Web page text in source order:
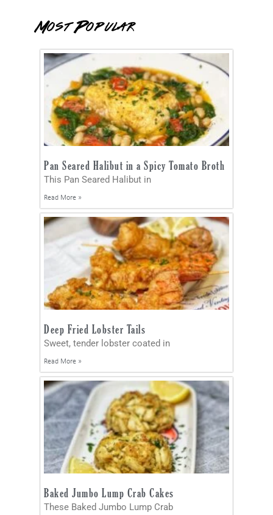
Most Popular
Pan Seared Halibut in a Spicy Tomato Broth
This Pan Seared Halibut in
Read More »
Deep Fried Lobster Tails
Sweet, tender lobster coated in
Read More »
Baked Jumbo Lump Crab Cakes
These Baked Jumbo Lump Crab